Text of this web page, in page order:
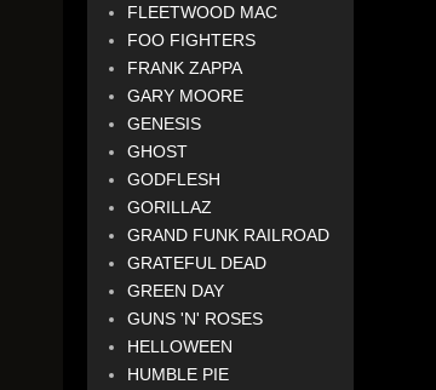
FLEETWOOD MAC
FOO FIGHTERS
FRANK ZAPPA
GARY MOORE
GENESIS
GHOST
GODFLESH
GORILLAZ
GRAND FUNK RAILROAD
GRATEFUL DEAD
GREEN DAY
GUNS 'N' ROSES
HELLOWEEN
HUMBLE PIE